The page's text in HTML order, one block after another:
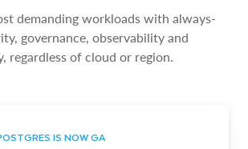
demanding workloads with always-
governance, observability and
regardless of cloud or region.
IS NOW GA